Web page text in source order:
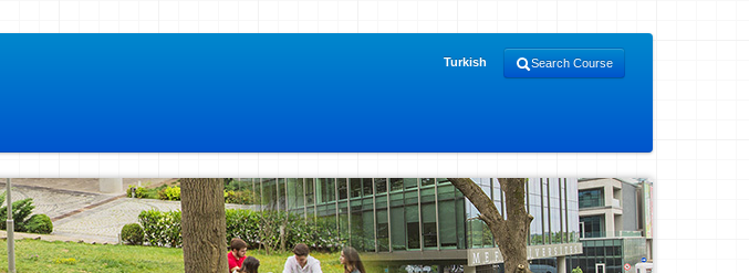
Turkish Search Course